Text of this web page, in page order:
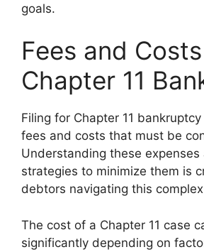
goals.
Fees and
Chapter 11
Filing for Chapter 11
fees and costs that must be
Understanding these expenses
strategies to minimize them is
debtors navigating this
The cost of a Chapter 11 case
significantly depending on